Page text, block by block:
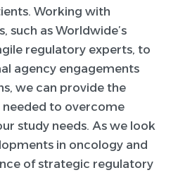
Working with
such as Worldwide’s
regulatory experts, to
agency engagements
we can provide the
needed to overcome
study needs. As we look
in oncology and
of strategic regulatory